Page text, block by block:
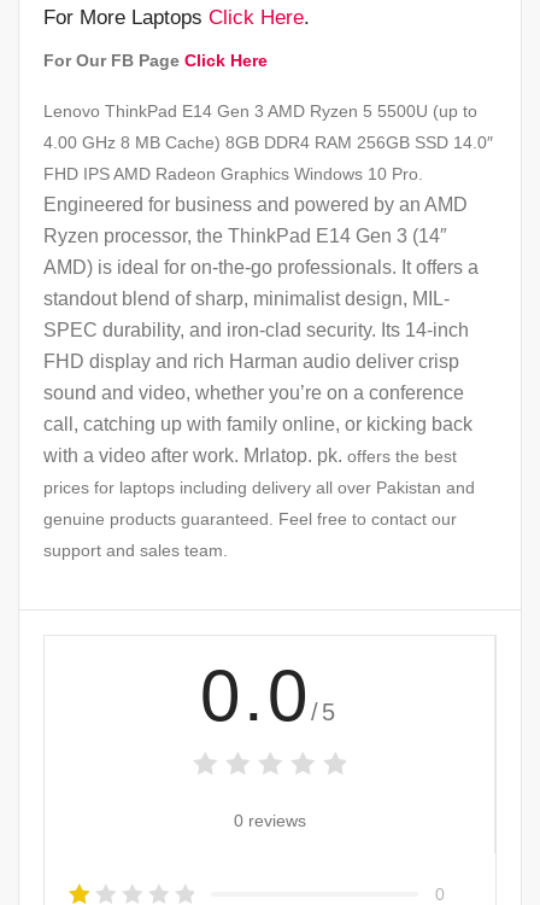
For More Laptops Click Here.
For Our FB Page Click Here
Lenovo ThinkPad E14 Gen 3 AMD Ryzen 5 5500U (up to
4.00 GHz 8 MB Cache) 8GB DDR4 RAM 256GB SSD 14.0″
FHD IPS AMD Radeon Graphics Windows 10 Pro.
Engineered for business and powered by an AMD
Ryzen processor, the ThinkPad E14 Gen 3 (14″
AMD) is ideal for on-the-go professionals. It offers a
standout blend of sharp, minimalist design, MIL-
SPEC durability, and iron-clad security. Its 14-inch
FHD display and rich Harman audio deliver crisp
sound and video, whether you’re on a conference
call, catching up with family online, or kicking back
with a video after work. Mrlatop. pk. offers the best
prices for laptops including delivery all over Pakistan and
genuine products guaranteed. Feel free to contact our
support and sales team.
0.0 /5
0 reviews
0